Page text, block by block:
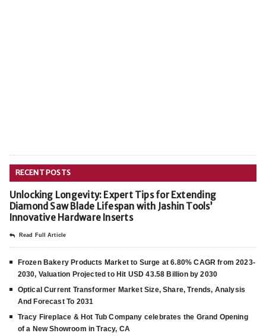
RECENT POSTS
Unlocking Longevity: Expert Tips for Extending
Diamond Saw Blade Lifespan with Jashin Tools’
Innovative Hardware Inserts
Read Full Article
Frozen Bakery Products Market to Surge at 6.80% CAGR from 2023-
2030, Valuation Projected to Hit USD 43.58 Billion by 2030
Optical Current Transformer Market Size, Share, Trends, Analysis
And Forecast To 2031
Tracy Fireplace & Hot Tub Company celebrates the Grand Opening
of a New Showroom in Tracy, CA